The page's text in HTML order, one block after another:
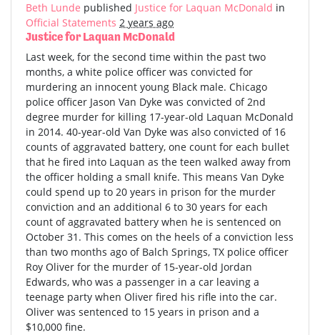
Beth Lunde published Justice for Laquan McDonald in
Official Statements 2 years ago
Justice for Laquan McDonald
Last week, for the second time within the past two
months, a white police officer was convicted for
murdering an innocent young Black male. Chicago
police officer Jason Van Dyke was convicted of 2nd
degree murder for killing 17-year-old Laquan McDonald
in 2014. 40-year-old Van Dyke was also convicted of 16
counts of aggravated battery, one count for each bullet
that he fired into Laquan as the teen walked away from
the officer holding a small knife. This means Van Dyke
could spend up to 20 years in prison for the murder
conviction and an additional 6 to 30 years for each
count of aggravated battery when he is sentenced on
October 31. This comes on the heels of a conviction less
than two months ago of Balch Springs, TX police officer
Roy Oliver for the murder of 15-year-old Jordan
Edwards, who was a passenger in a car leaving a
teenage party when Oliver fired his rifle into the car.
Oliver was sentenced to 15 years in prison and a
$10,000 fine.